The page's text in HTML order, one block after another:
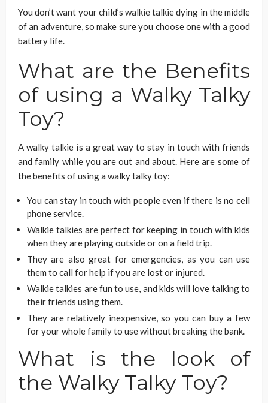
You don’t want your child’s walkie talkie dying in the middle
of an adventure, so make sure you choose one with a good
battery life.
What are the Benefits
of using a Walky Talky
Toy?
A walky talkie is a great way to stay in touch with friends
and family while you are out and about. Here are some of
the benefits of using a walky talky toy:
You can stay in touch with people even if there is no cell
phone service.
Walkie talkies are perfect for keeping in touch with kids
when they are playing outside or on a field trip.
They are also great for emergencies, as you can use
them to call for help if you are lost or injured.
Walkie talkies are fun to use, and kids will love talking to
their friends using them.
They are relatively inexpensive, so you can buy a few
for your whole family to use without breaking the bank.
What is the look of
the Walky Talky Toy?